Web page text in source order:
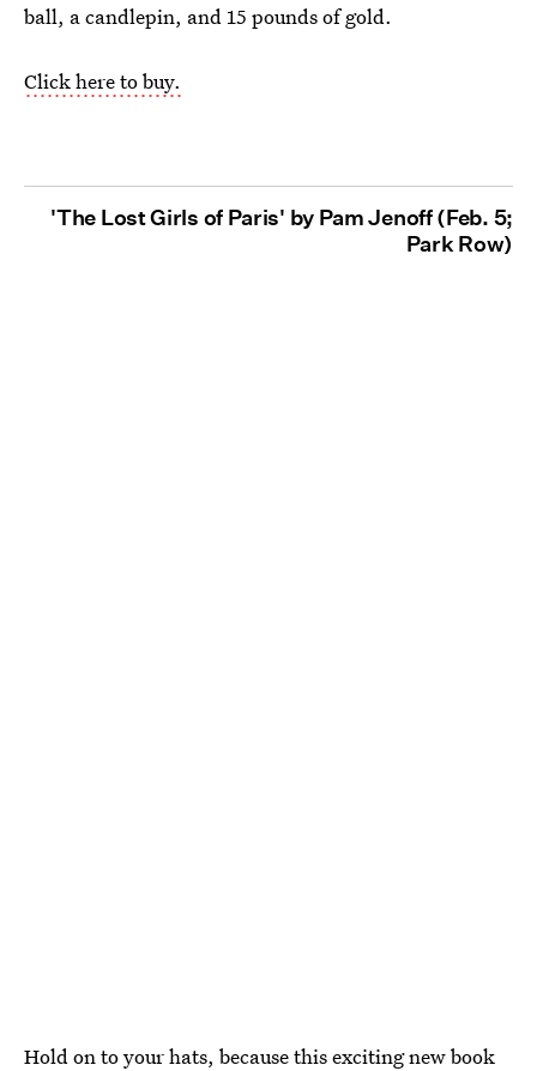
ball, a candlepin, and 15 pounds of gold.
Click here to buy.
'The Lost Girls of Paris' by Pam Jenoff (Feb. 5;
Park Row)
Hold on to your hats, because this exciting new book